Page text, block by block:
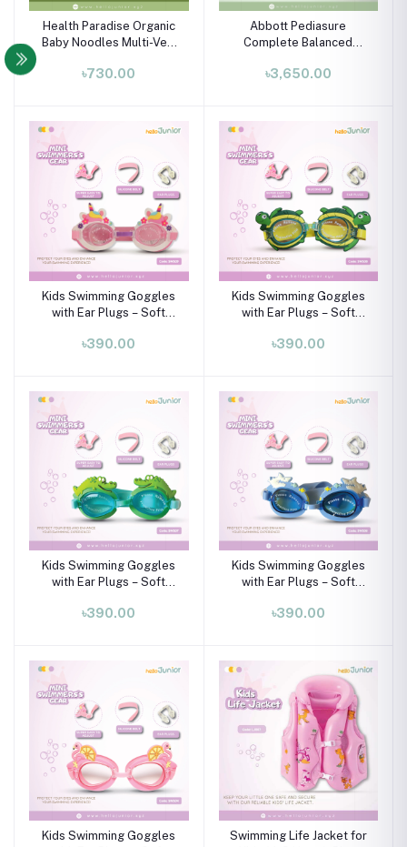
Health Paradise Organic
Baby Noodles Multi-Veg
7+ Months
৳730.00
Abbott Pediasure
Complete Balanced
Aged 1-10 Years - Vanilla
৳3,650.00
Kids Swimming Goggles
with Ear Plugs – Soft
Years)
৳390.00
Kids Swimming Goggles
with Ear Plugs – Soft
Years)
৳390.00
Kids Swimming Goggles
with Ear Plugs – Soft
Years)
৳390.00
Kids Swimming Goggles
with Ear Plugs – Soft
Years)
৳390.00
Kids Swimming Goggles
Swimming Life Jacket for